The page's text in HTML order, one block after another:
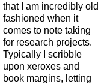
that I am incredibly old
fashioned when it
comes to note taking
for research projects.
Typically I scribble
upon xeroxes and
book margins, letting